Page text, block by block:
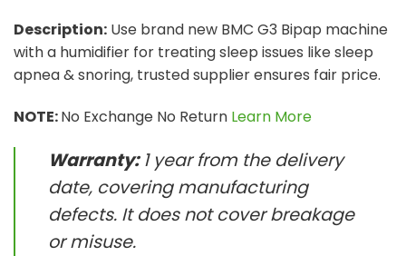
Description: Use brand new BMC G3 Bipap machine
with a humidifier for treating sleep issues like sleep
apnea & snoring, trusted supplier ensures fair price.
NOTE:No Exchange No Return Learn More
Warranty:1 year from the delivery
date, covering manufacturing
defects. It does not cover breakage
or misuse.